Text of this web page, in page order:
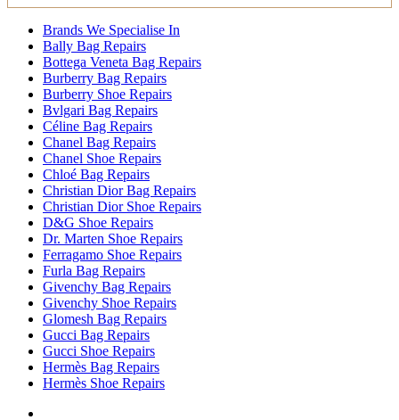
Brands We Specialise In
Bally Bag Repairs
Bottega Veneta Bag Repairs
Burberry Bag Repairs
Burberry Shoe Repairs
Bvlgari Bag Repairs
Céline Bag Repairs
Chanel Bag Repairs
Chanel Shoe Repairs
Chloé Bag Repairs
Christian Dior Bag Repairs
Christian Dior Shoe Repairs
D&G Shoe Repairs
Dr. Marten Shoe Repairs
Ferragamo Shoe Repairs
Furla Bag Repairs
Givenchy Bag Repairs
Givenchy Shoe Repairs
Glomesh Bag Repairs
Gucci Bag Repairs
Gucci Shoe Repairs
Hermès Bag Repairs
Hermès Shoe Repairs